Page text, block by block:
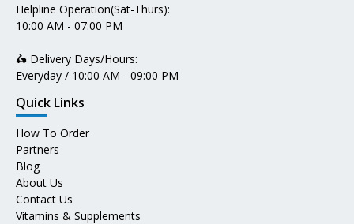
Helpline Operation(Sat-Thurs):
10:00 AM - 07:00 PM
🛵 Delivery Days/Hours:
Everyday / 10:00 AM - 09:00 PM
Quick Links
How To Order
Partners
Blog
About Us
Contact Us
Vitamins & Supplements